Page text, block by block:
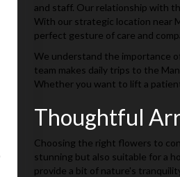
and staff. Our relationship with
With our strategic location near
perfect gesture of care and
We understand the importance
team makes daily trips to the
Whether you want to lift a
Thoughtful
Choosing the right flowers to
stunning but also suitable for a
provide a bit of nature's